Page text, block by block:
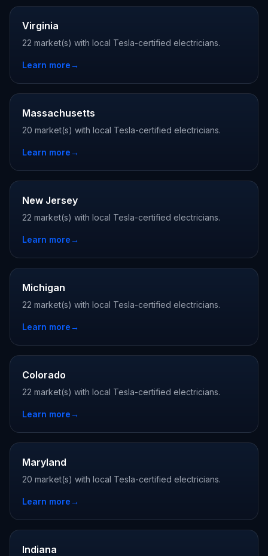
Virginia
22 market(s) with local Tesla-certified electricians.
Learn more→
Massachusetts
20 market(s) with local Tesla-certified electricians.
Learn more→
New Jersey
22 market(s) with local Tesla-certified electricians.
Learn more→
Michigan
22 market(s) with local Tesla-certified electricians.
Learn more→
Colorado
22 market(s) with local Tesla-certified electricians.
Learn more→
Maryland
20 market(s) with local Tesla-certified electricians.
Learn more→
Indiana